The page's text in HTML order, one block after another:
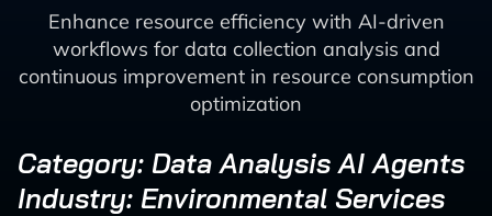
Enhance resource efficiency with AI-driven
workflows for data collection analysis and
continuous improvement in resource consumption
optimization
Category: Data Analysis AI Agents
Industry: Environmental Services